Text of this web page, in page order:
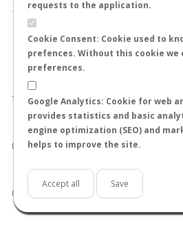
requests to the application.
Cookie Consent: Cookie used to
prefences. Without this cookie we
preferences.
Google Analytics: Cookie for web
provides statistics and basic
engine optimization (SEO) and
helps to improve the site.
Accept all Save
0.0
0.5
1.0